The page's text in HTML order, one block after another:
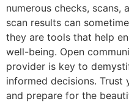
numerous checks, scans,
scan results can
they are tools that help
well-being. Open
provider is key to
informed decisions. Trust
and prepare for the